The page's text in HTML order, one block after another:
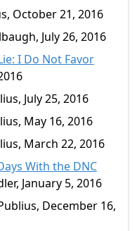
October 21, 2016
July 26, 2016
I Do Not Favor
July 25, 2016
May 16, 2016
March 22, 2016
With the DNC
January 5, 2016
December 16,